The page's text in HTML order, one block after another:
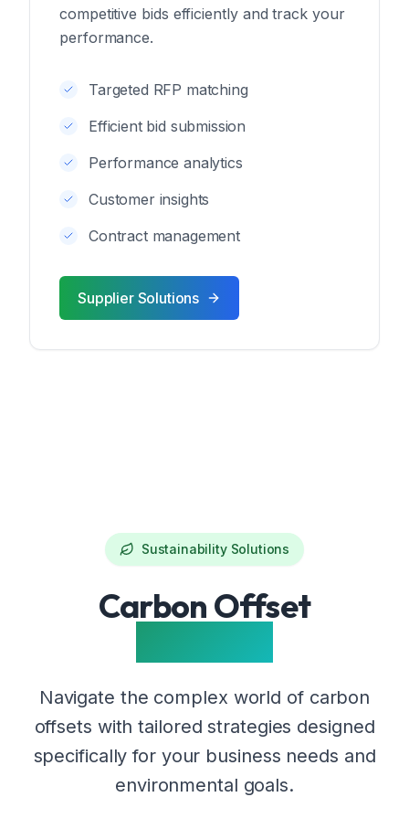
competitive bids efficiently and track your
performance.
Targeted RFP matching
Efficient bid submission
Performance analytics
Customer insights
Contract management
Supplier Solutions
Sustainability Solutions
Carbon Offset
Navigate the complex world of carbon
offsets with tailored strategies designed
specifically for your business needs and
environmental goals.